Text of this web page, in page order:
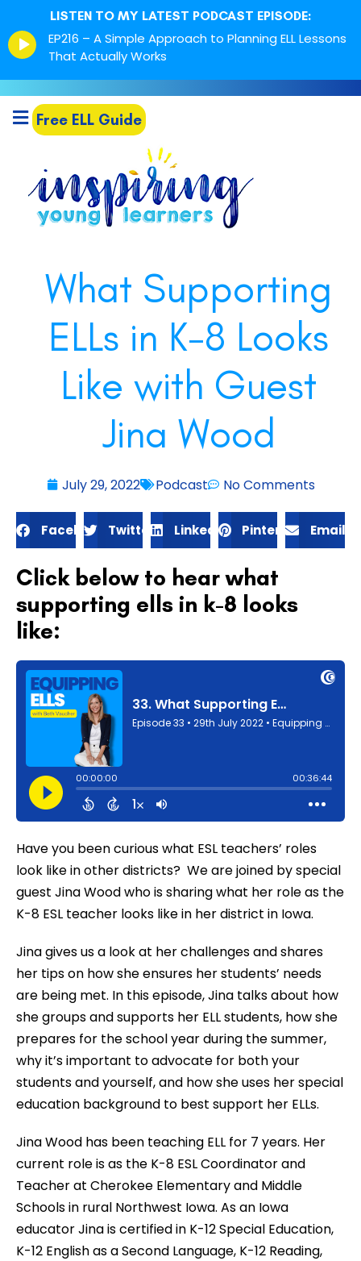
LISTEN TO MY LATEST PODCAST EPISODE:
Episode
play
EP216 – A Simple Approach to Planning ELL Lessons
That Actually Works
Free ELL Guide
What Supporting
ELLs in K-8 Looks
Like with Guest
Jina Wood
July 29, 2022 Podcast No Comments
Facebook Twitter LinkedIn Pinterest Email
Click below to hear what
supporting ells in k-8 looks
like:
Have you been curious what ESL teachers’ roles
look like in other districts? We are joined by special
guest Jina Wood who is sharing what her role as the
K-8 ESL teacher looks like in her district in Iowa.
Jina gives us a look at her challenges and shares
her tips on how she ensures her students’ needs
are being met. In this episode, Jina talks about how
she groups and supports her ELL students, how she
prepares for the school year during the summer,
why it’s important to advocate for both your
students and yourself, and how she uses her special
education background to best support her ELLs.
Jina Wood has been teaching ELL for 7 years. Her
current role is as the K-8 ESL Coordinator and
Teacher at Cherokee Elementary and Middle
Schools in rural Northwest Iowa. As an Iowa
educator Jina is certified in K-12 Special Education,
K-12 English as a Second Language, K-12 Reading,